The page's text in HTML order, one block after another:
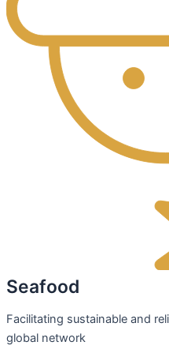
Seafood
Facilitating sustainable and
global network